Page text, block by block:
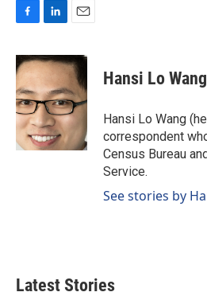
c
e
b
o
o
k
n
k
e
d
I
n
a
i
l
Hansi Lo Wang
Hansi Lo Wang
correspondent
Census Bureau
Service.
See stories by
Latest Stories